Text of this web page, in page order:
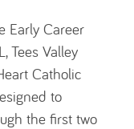
Early Career
Tees Valley
Catholic
to
thefirst two